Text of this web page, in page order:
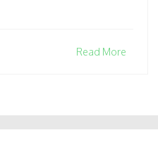
Read More